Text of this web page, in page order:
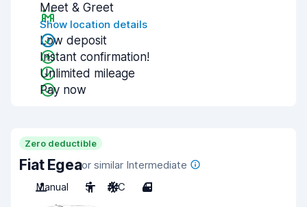
Meet & Greet
Show location details
Low deposit
Instant confirmation!
Unlimited mileage
Pay now
Zero deductible
Fiat Egeaor similar Intermediate
Manual
5 A/C 4